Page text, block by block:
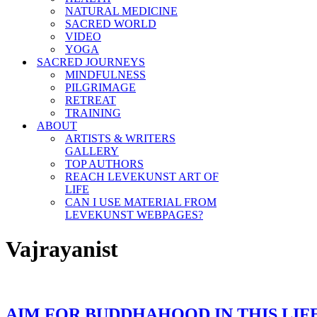
NATURAL MEDICINE
SACRED WORLD
VIDEO
YOGA
SACRED JOURNEYS
MINDFULNESS
PILGRIMAGE
RETREAT
TRAINING
ABOUT
ARTISTS & WRITERS
GALLERY
TOP AUTHORS
REACH LEVEKUNST ART OF
LIFE
CAN I USE MATERIAL FROM
LEVEKUNST WEBPAGES?
Vajrayanist